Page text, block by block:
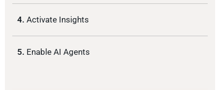
4. Activate Insights
5. Enable AI Agents